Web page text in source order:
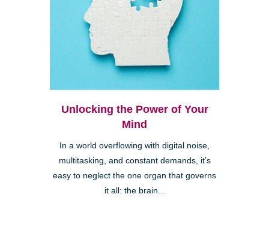
Unlocking the Power of Your
Mind
In a world overflowing with digital noise,
multitasking, and constant demands, it’s
easy to neglect the one organ that governs
it all: the brain...